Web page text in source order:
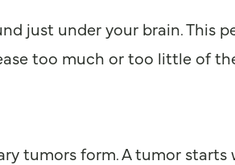
just under your brain. This
too much or too little of
tumors form. A tumor